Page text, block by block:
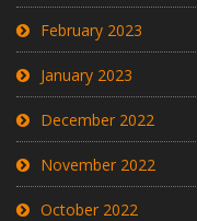
February 2023
January 2023
December 2022
November 2022
October 2022